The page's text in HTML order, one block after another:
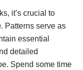
it’s crucial to
. Patterns serve as
essential
detailed
Spend some time